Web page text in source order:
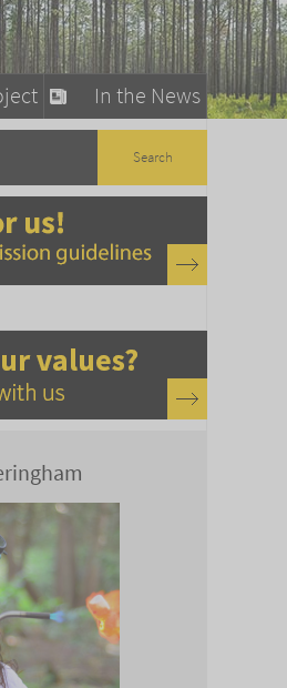
In the News